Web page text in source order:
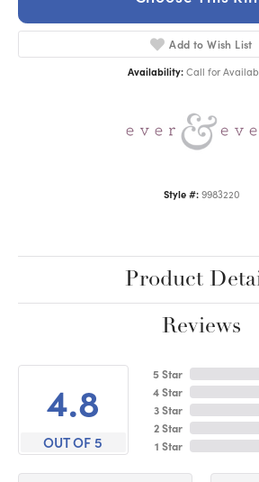
Add to Wish List
Availability: Call for
Style #: 9983220
Product
Reviews
4.8
OUT OF 5
5 Star
4 Star
3 Star
2 Star
1 Star